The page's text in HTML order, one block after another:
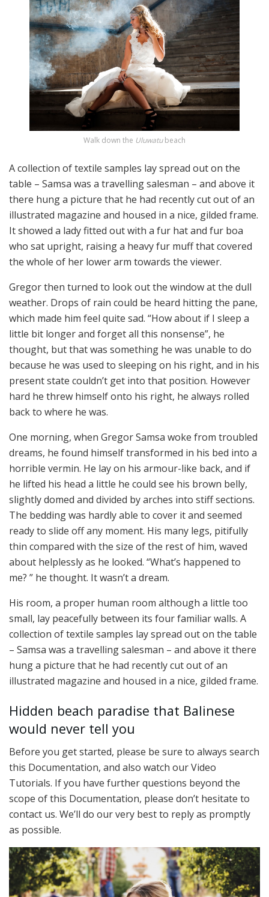
Walk down the Uluwatubeach
A collection of textile samples lay spread out on the
table – Samsa was a travelling salesman – and above it
there hung a picture that he had recently cut out of an
illustrated magazine and housed in a nice, gilded frame.
It showed a lady fitted out with a fur hat and fur boa
who sat upright, raising a heavy fur muff that covered
the whole of her lower arm towards the viewer.
Gregor then turned to look out the window at the dull
weather. Drops of rain could be heard hitting the pane,
which made him feel quite sad. “How about if I sleep a
little bit longer and forget all this nonsense”, he
thought, but that was something he was unable to do
because he was used to sleeping on his right, and in his
present state couldn’t get into that position. However
hard he threw himself onto his right, he always rolled
back to where he was.
One morning, when Gregor Samsa woke from troubled
dreams, he found himself transformed in his bed into a
horrible vermin. He lay on his armour-like back, and if
he lifted his head a little he could see his brown belly,
slightly domed and divided by arches into stiff sections.
The bedding was hardly able to cover it and seemed
ready to slide off any moment. His many legs, pitifully
thin compared with the size of the rest of him, waved
about helplessly as he looked. “What’s happened to
me? ” he thought. It wasn’t a dream.
His room, a proper human room although a little too
small, lay peacefully between its four familiar walls. A
collection of textile samples lay spread out on the table
– Samsa was a travelling salesman – and above it there
hung a picture that he had recently cut out of an
illustrated magazine and housed in a nice, gilded frame.
Hidden beach paradise that Balinese
would never tell you
Before you get started, please be sure to always search
this Documentation, and also watch our Video
Tutorials. If you have further questions beyond the
scope of this Documentation, please don’t hesitate to
contact us. We’ll do our very best to reply as promptly
as possible.